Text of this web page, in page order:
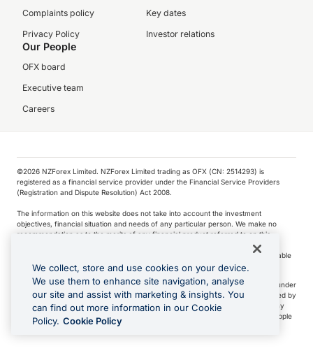
Complaints policy
Privacy Policy
Key dates
Investor relations
Our People
OFX board
Executive team
Careers
©️2026 NZForex Limited. NZForex Limited trading as OFX (CN: 2514293) is
registered as a financial service provider under the Financial Service Providers
(Registration and Dispute Resolution) Act 2008.
The information on this website does not take into account the investment
objectives, financial situation and needs of any particular person. We make no
recommendation as to the merits of any financial product referred to on this
NZ Forex issues derivatives to wholesale clients only. Retail customers are not able
to purchase a forward contract .
Visa is a trademark owned by Visa International Service Association and used under
license. Apple Pay is a service provided by certain Apple affiliates, as designated by
the Apple Pay privacy notice. Neither Apple Inc. nor its affiliates are a bank. Any
card used in Apple Pay is offered by the card issuer.
Apple is a trademark of Apple
Google Play and Google Pay are trademarks of Google LLC.
We collect, store and use cookies on your device.
We use them to enhance site navigation, analyse
our site and assist with marketing & insights. You
can find out more information in our Cookie
Policy. Cookie Policy